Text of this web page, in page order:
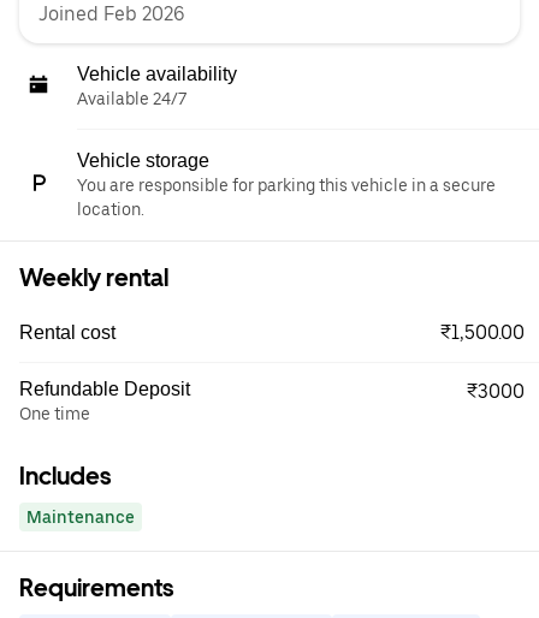
Joined Feb 2026
Vehicle availability
Available 24/7
Vehicle storage
You are responsible for parking this vehicle in a secure
location.
Weekly rental
Rental cost ₹1,500.00
Refundable Deposit
One time
₹3000
Includes
Maintenance
Requirements